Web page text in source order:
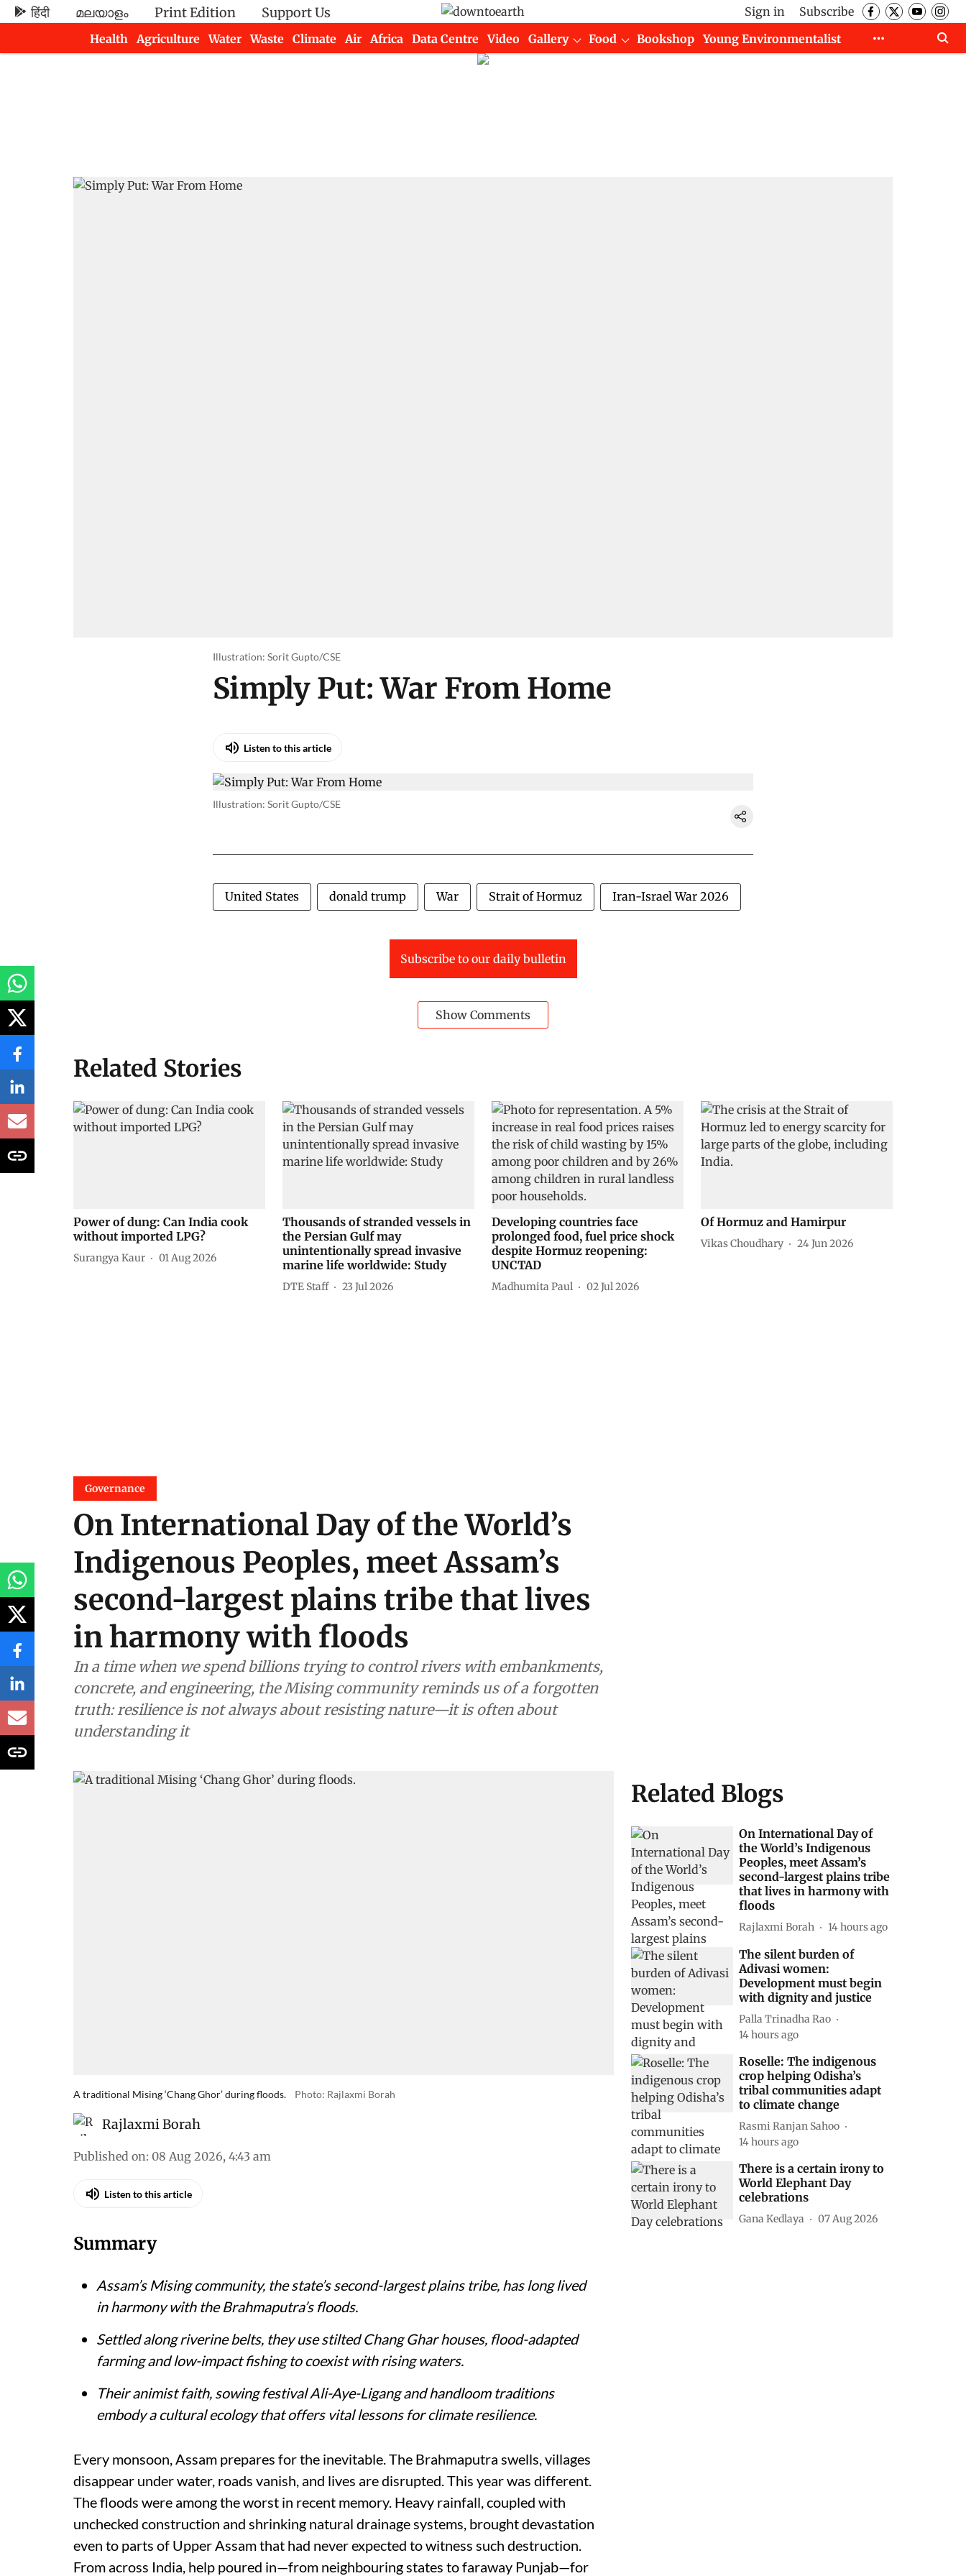
हिंदी മലയാളം Print Edition Support Us Sign in
Subscribe
Health
Agriculture Water Waste Climate Air Africa Data Centre Video Gallery Food Bookshop
Young Environmentalist
Illustration: Sorit Gupto/CSE
Simply Put: War From Home
Listen to this article
Illustration: Sorit Gupto/CSE
United States donald trump War Strait of Hormuz Iran-Israel War 2026
Subscribe to our daily bulletin
Show Comments
Related Stories
Power of dung: Can India cook
without imported LPG?
Surangya Kaur 01 Aug 2026
Thousands of stranded vessels in
the Persian Gulf may
unintentionally spread invasive
marine life worldwide: Study
DTE Staff 23 Jul 2026
Developing countries face
prolonged food, fuel price shock
despite Hormuz reopening:
UNCTAD
Madhumita Paul 02 Jul 2026
Of Hormuz and Hamirpur
Vikas Choudhary 24 Jun 2026
Governance
On International Day of the World’s
Indigenous Peoples, meet Assam’s
second-largest plains tribe that lives
in harmony with floods
In a time when we spend billions trying to control rivers with embankments,
concrete, and engineering, the Mising community reminds us of a forgotten
truth: resilience is not always about resisting nature—it is often about
understanding it
A traditional Mising ‘Chang Ghor’ during floods. Photo: Rajlaxmi Borah
Rajlaxmi Borah
Published on: 08 Aug 2026, 4:43 am
Listen to this article
Summary
Assam’s Mising community, the state’s second-largest plains tribe, has long lived
in harmony with the Brahmaputra’s floods.
Settled along riverine belts, they use stilted Chang Ghar houses, flood-adapted
farming and low-impact fishing to coexist with rising waters.
Their animist faith, sowing festival Ali-Aye-Ligang and handloom traditions
embody a cultural ecology that offers vital lessons for climate resilience.
Every monsoon, Assam prepares for the inevitable. The Brahmaputra swells, villages
disappear under water, roads vanish, and lives are disrupted. This year was different.
The floods were among the worst in recent memory. Heavy rainfall, coupled with
unchecked construction and shrinking natural drainage systems, brought devastation
even to parts of Upper Assam that had never expected to witness such destruction.
From across India, help poured in—from neighbouring states to faraway Punjab—for
Related Blogs
On International Day of
the World’s Indigenous
Peoples, meet Assam’s
second-largest plains tribe
that lives in harmony with
floods
Rajlaxmi Borah 14 hours ago
The silent burden of
Adivasi women:
Development must begin
with dignity and justice
Palla Trinadha Rao
14 hours ago
Roselle: The indigenous
crop helping Odisha’s
tribal communities adapt
to climate change
Rasmi Ranjan Sahoo
14 hours ago
There is a certain irony to
World Elephant Day
celebrations
Gana Kedlaya 07 Aug 2026